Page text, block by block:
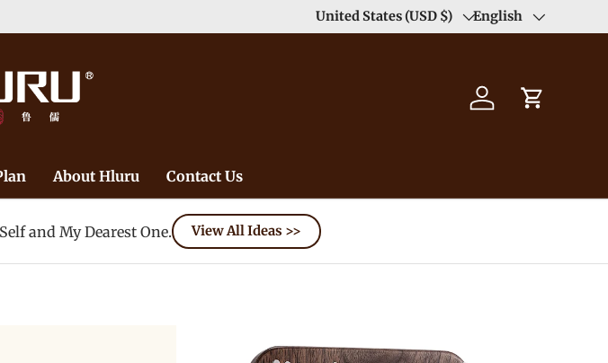
Enjoy Free Shipping order >59$ →Learn More
Country/Region
United States (USD $) Language
English
Log in Cart
About Hluru Contact Us
and My Dearest One. View All Ideas >>